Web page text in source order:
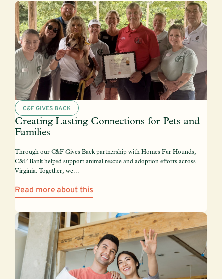
C&F GIVES BACK
Creating Lasting Connections for Pets and
Families
Through our C&F Gives Back partnership with Homes Fur Hounds,
C&F Bank helped support animal rescue and adoption efforts across
Virginia. Together, we...
Read more about this